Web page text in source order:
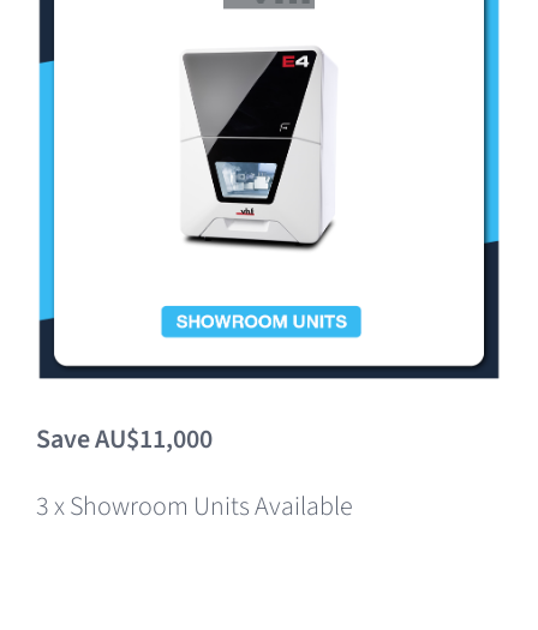
Save AU$11,000
3 x Showroom Units Available